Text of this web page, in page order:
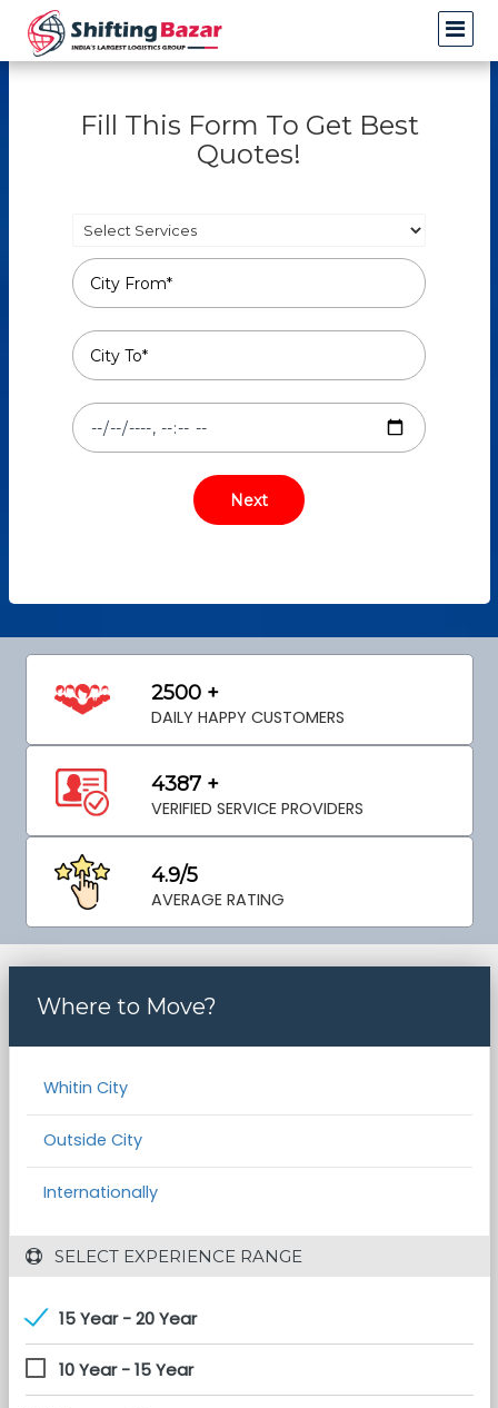
Fill This Form To Get Best
Quotes!
2500 +
DAILY HAPPY CUSTOMERS
4387 +
VERIFIED SERVICE PROVIDERS
4.9/5
AVERAGE RATING
Where to Move?
Whitin City
Outside City
Internationally
SELECT EXPERIENCE RANGE
15 Year - 20 Year
10 Year - 15 Year